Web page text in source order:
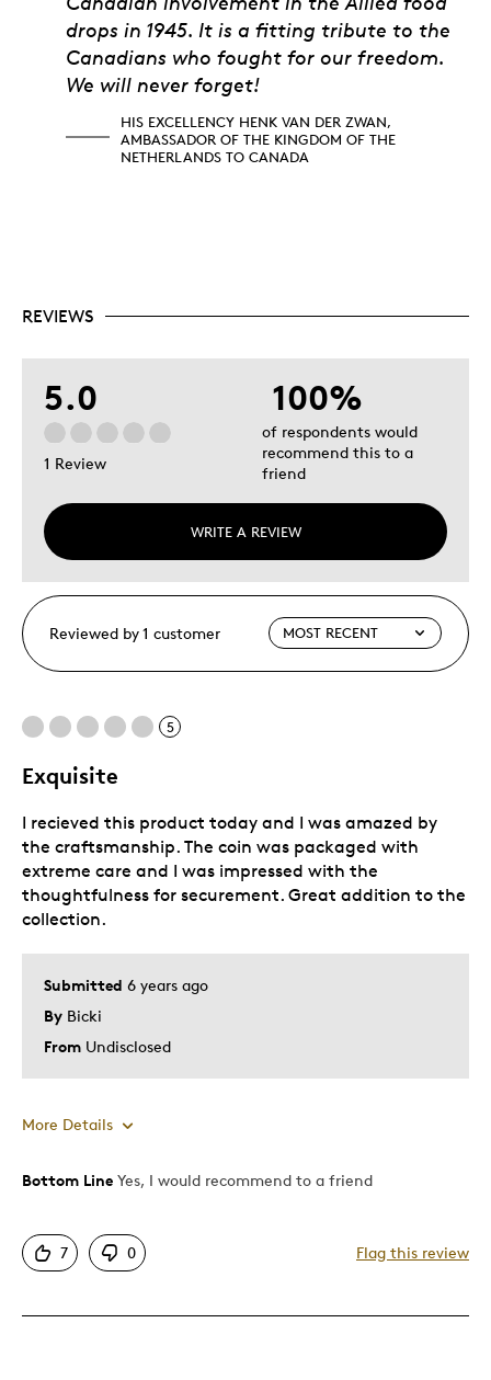
drops in 1945. It is a fitting tribute to the
Canadians who fought for our freedom.
We will never forget!
HIS EXCELLENCY HENK VAN DER ZWAN,
AMBASSADOR OF THE KINGDOM OF THE
NETHERLANDS TO CANADA
REVIEWS
5.0
1 Review
WRITE A REVIEW
100%
of respondents would
recommend this to a
friend
Reviewed by 1 customer
5
Exquisite
Submitted 6 years ago
By Bicki
From Undisclosed
I recieved this product today and I was amazed by
the craftsmanship. The coin was packaged with
extreme care and I was impressed with the
thoughtfulness for securement. Great addition to the
collection.
More Details
Pros
Good Size/Fit
Unique
Bottom Line Yes, I would recommend to a friend
7 0 Flag this review